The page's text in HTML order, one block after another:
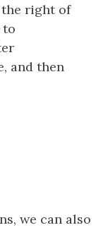
right of
to
and then
we can also